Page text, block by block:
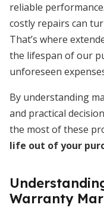
reliable
costly repairs can
That’s where
the lifespan of our
unforeseen
By understanding
and practical
the most of these
life out of your
Warranty